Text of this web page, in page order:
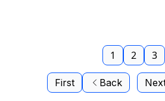
First Back
1 2 3